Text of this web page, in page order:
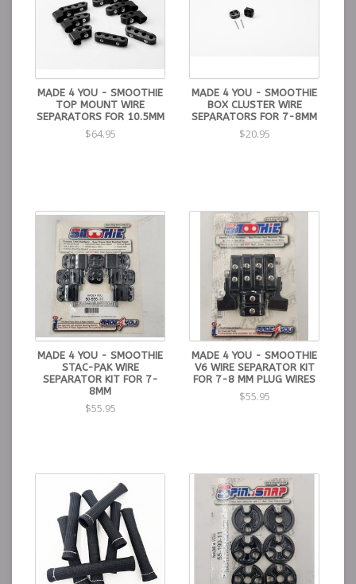
MADE 4 YOU - SMOOTHIE
TOP MOUNT WIRE
SEPARATORS FOR 10.5MM
$64.95
MADE 4 YOU - SMOOTHIE
BOX CLUSTER WIRE
SEPARATORS FOR 7-8MM
$20.95
MADE 4 YOU - SMOOTHIE
STAC-PAK WIRE
SEPARATOR KIT FOR 7-
8MM
$55.95
MADE 4 YOU - SMOOTHIE
V6 WIRE SEPARATOR KIT
FOR 7-8 MM PLUG WIRES
$55.95